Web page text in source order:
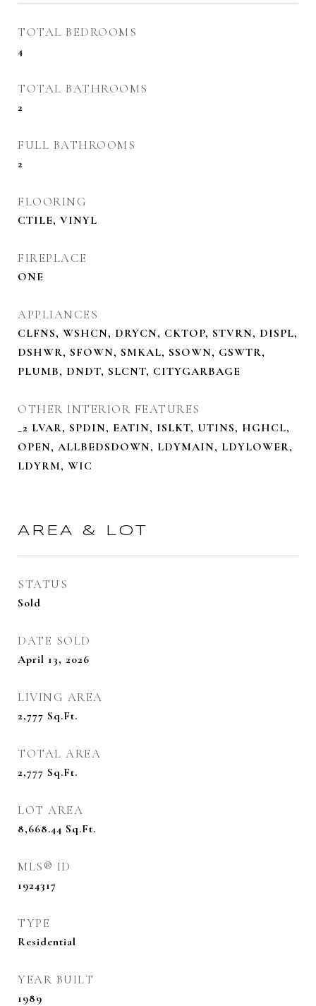
TOTAL BEDROOMS
4
TOTAL BATHROOMS
2
FULL BATHROOMS
2
FLOORING
CTILE, VINYL
FIREPLACE
ONE
APPLIANCES
CLFNS, WSHCN, DRYCN, CKTOP, STVRN, DISPL,
DSHWR, SFOWN, SMKAL, SSOWN, GSWTR,
PLUMB, DNDT, SLCNT, CITYGARBAGE
OTHER INTERIOR FEATURES
_2 LVAR, SPDIN, EATIN, ISLKT, UTINS, HGHCL,
OPEN, ALLBEDSDOWN, LDYMAIN, LDYLOWER,
LDYRM, WIC
AREA & LOT
STATUS
Sold
DATE SOLD
April 13, 2026
LIVING AREA
2,777 Sq.Ft.
TOTAL AREA
2,777 Sq.Ft.
LOT AREA
8,668.44 Sq.Ft.
MLS® ID
1924317
TYPE
Residential
YEAR BUILT
1989